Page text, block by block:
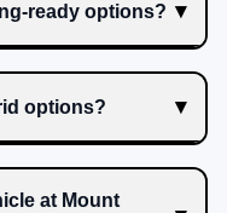
ready options?
options?
at Mount